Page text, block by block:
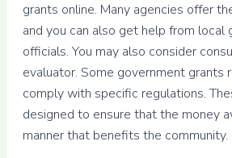
grants online. Many agencies offer
and you can also get help from local
officials. You may also consider
evaluator. Some government grants
comply with specific regulations.
designed to ensure that the money
manner that benefits the community.